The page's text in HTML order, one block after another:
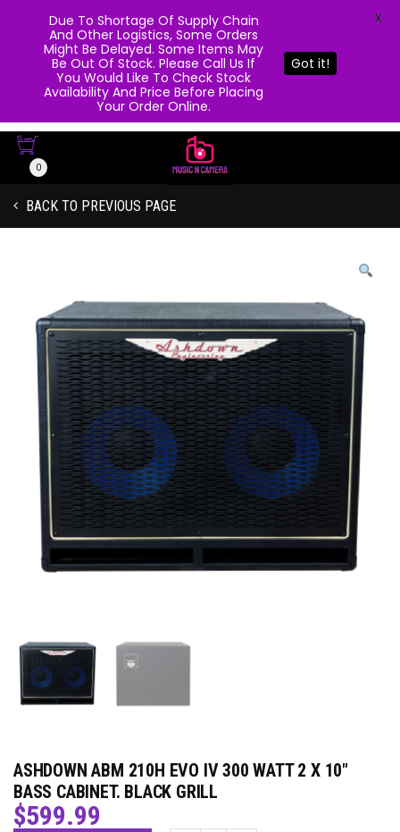
0
BACK TO PREVIOUS PAGE
ASHDOWN ABM 210H EVO IV 300 WATT 2 X 10″
BASS CABINET. BLACK GRILL
$599.99
Due To Shortage Of Supply Chain
And Other Logistics, Some Orders
Might Be Delayed. Some Items May
Be Out Of Stock. Please Call Us If
You Would Like To Check Stock
Availability And Price Before Placing
Your Order Online.
Got it!
X